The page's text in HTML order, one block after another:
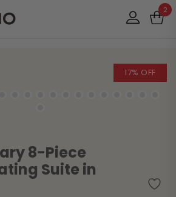
2
17% OFF
8-Piece
Suite in